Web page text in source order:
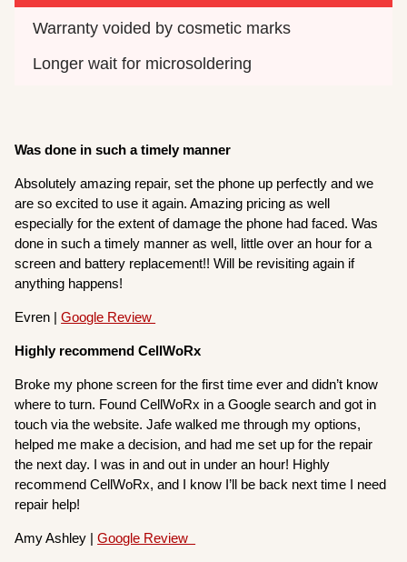
Warranty voided by cosmetic marks
Longer wait for microsoldering
Was done in such a timely manner
Absolutely amazing repair, set the phone up perfectly and we
are so excited to use it again. Amazing pricing as well
especially for the extent of damage the phone had faced. Was
done in such a timely manner as well, little over an hour for a
screen and battery replacement!! Will be revisiting again if
anything happens!
Evren |Google Review
Highly recommend CellWoRx
Broke my phone screen for the first time ever and didn’t know
where to turn. Found CellWoRx in a Google search and got in
touch via the website. Jafe walked me through my options,
helped me make a decision, and had me set up for the repair
the next day. I was in and out in under an hour! Highly
recommend CellWoRx, and I know I’ll be back next time I need
repair help!
Amy Ashley |Google Review